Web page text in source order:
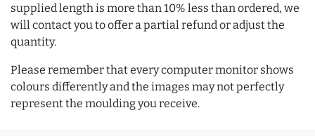
supplied length is more than 10% less than ordered, we
will contact you to offer a partial refund or adjust the
quantity.
Please remember that every computer monitor shows
colours differently and the images may not perfectly
represent the moulding you receive.